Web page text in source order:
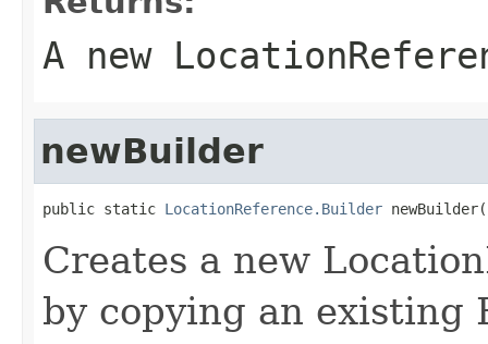
A new
newBuilder
public static LocationReference.Builder newBuilder(
Creates a new
by copying an existing